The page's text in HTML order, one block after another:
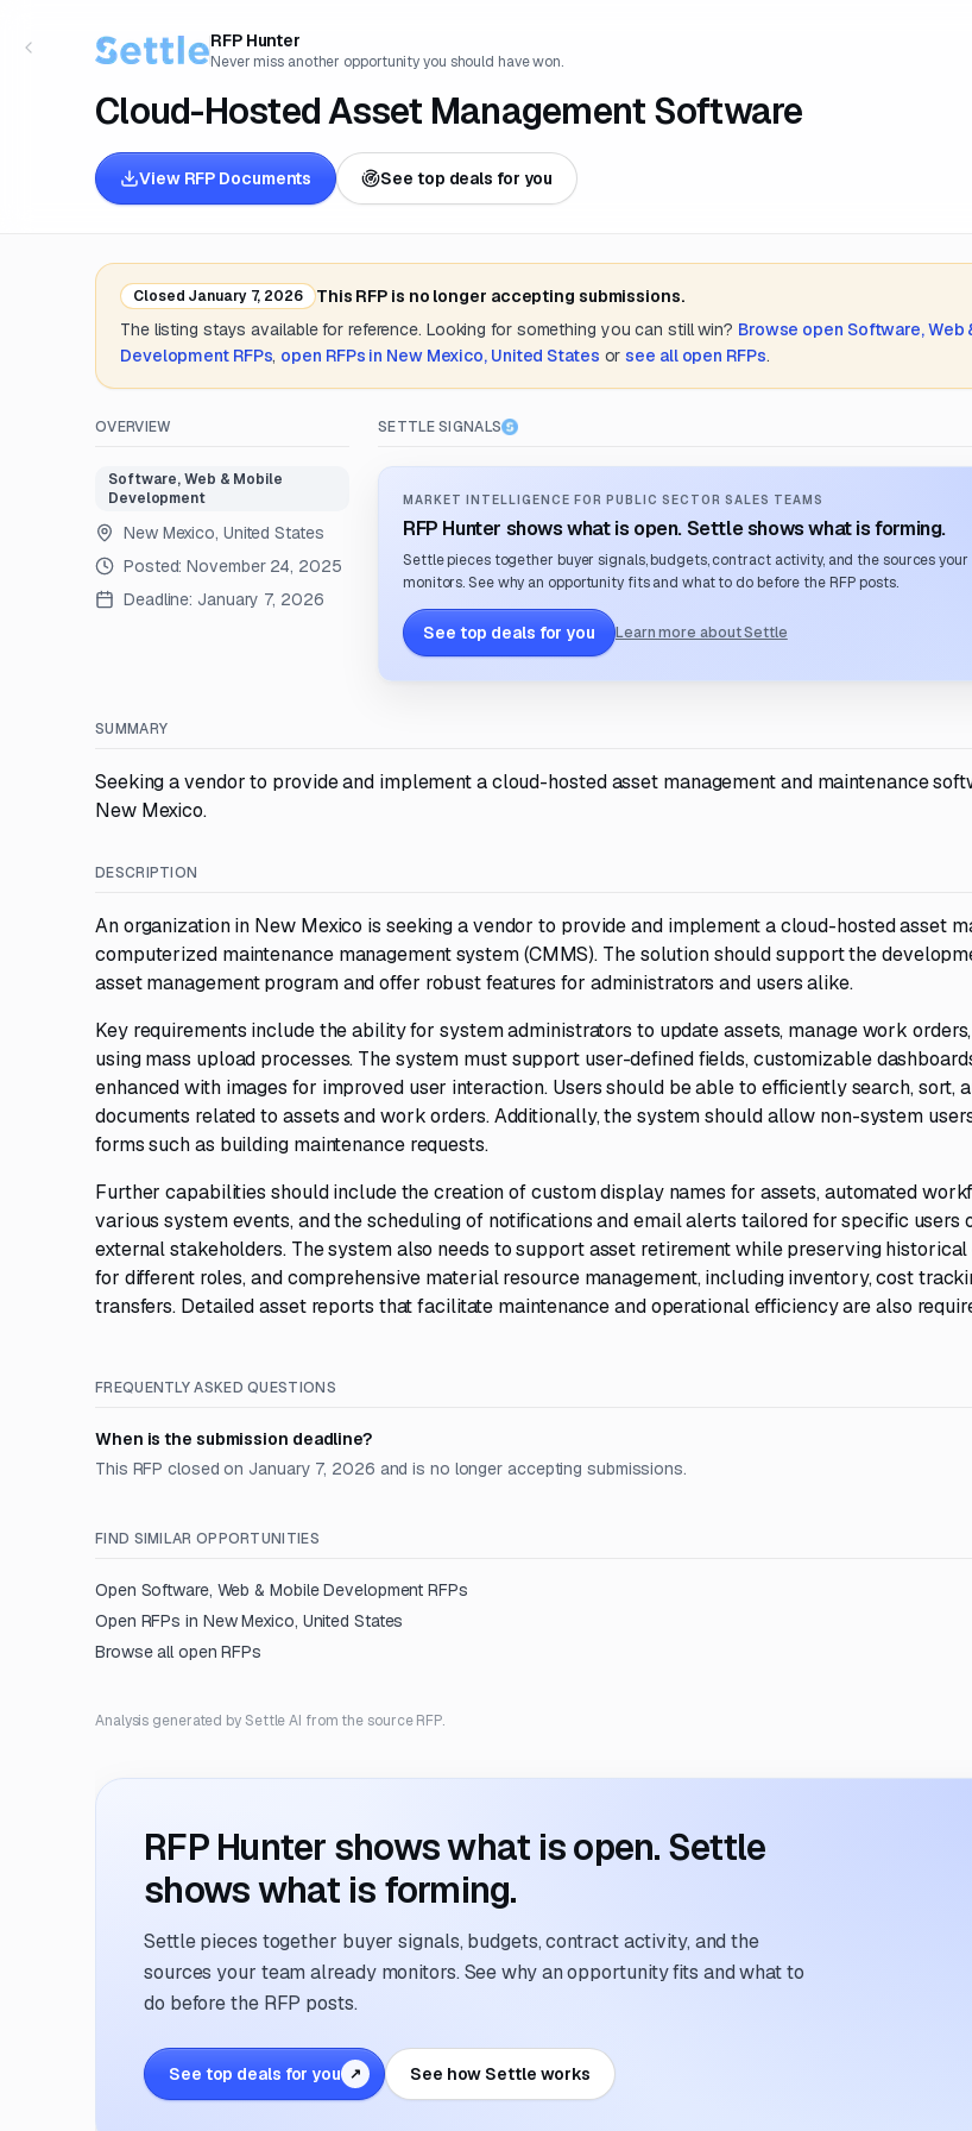
RFP Hunter
Never miss another opportunity you should have won.
Cloud-Hosted Asset Management Software
View RFP Documents See top deals for you
Closed January 7, 2026
This RFP is no longer accepting submissions.
The listing stays available for reference. Looking for something you can still win? Browse open Software, Web
DevelopmentRFPs, open RFPs in New Mexico, United States or see all open RFPs.
OVERVIEW
Software, Web & Mobile
Development
New Mexico, United States
Posted:November 24, 2025
Deadline: January 7, 2026
SETTLE SIGNALS
MARKET INTELLIGENCE FOR PUBLIC SECTOR SALES TEAMS
RFP Hunter shows what is open. Settle shows what is forming.
Settle pieces together buyer signals, budgets, contract activity, and the sources
monitors. See why an opportunity fits and what to do before the RFP posts.
See top deals for you Learn more about Settle
SUMMARY
Seeking a vendor to provide and implement a cloud-hosted asset management and maintenance
New Mexico.
DESCRIPTION
An organization in New Mexico is seeking a vendor to provide and implement a cloud-hosted asset
computerized maintenance management system (CMMS). The solution should support the
asset management program and offer robust features for administrators and users alike.
Key requirements include the ability for system administrators to update assets, manage work
using mass upload processes. The system must support user-defined fields, customizable
enhanced with images for improved user interaction. Users should be able to efficiently search, sort,
documents related to assets and work orders. Additionally, the system should allow non-system
forms such as building maintenance requests.
Further capabilities should include the creation of custom display names for assets, automated
various system events, and the scheduling of notifications and email alerts tailored for specific users
external stakeholders. The system also needs to support asset retirement while preserving
for different roles, and comprehensive material resource management, including inventory, cost
transfers. Detailed asset reports that facilitate maintenance and operational efficiency are also
FREQUENTLY ASKED QUESTIONS
When is the submission deadline?
This RFP closed on January 7, 2026 and is no longer accepting submissions.
FIND SIMILAR OPPORTUNITIES
Open Software, Web & Mobile Development RFPs
Open RFPs in New Mexico, United States
Browse all open RFPs
Analysis generated by Settle AI from the source RFP.
RFP Hunter shows what is open. Settle
shows what is forming.
Settle pieces together buyer signals, budgets, contract activity, and the
sources your team already monitors. See why an opportunity fits and what to
do before the RFP posts.
See top deals for you ↗ See how Settle works